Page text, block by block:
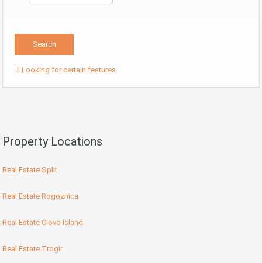
Looking for certain features
Property Locations
Real Estate Split
Real Estate Rogoznica
Real Estate Ciovo Island
Real Estate Trogir